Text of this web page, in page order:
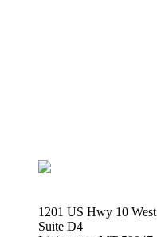
1201 US Hwy 10 West
Suite D4